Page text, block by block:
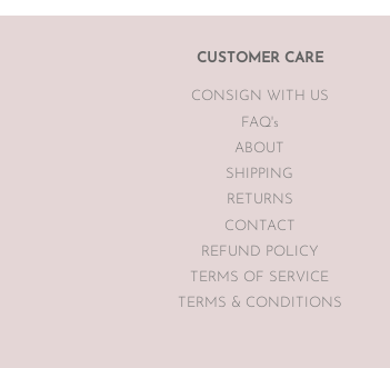
CUSTOMER CARE
CONSIGN WITH US
FAQ's
ABOUT
SHIPPING
RETURNS
CONTACT
REFUND POLICY
TERMS OF SERVICE
TERMS & CONDITIONS